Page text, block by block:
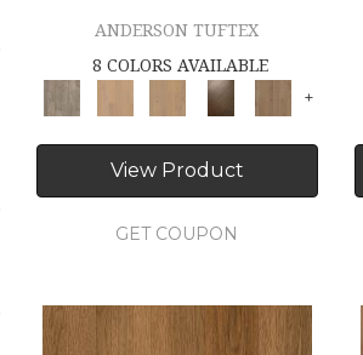
ANDERSON TUFTEX
8 COLORS AVAILABLE
+
View Product
GET COUPON